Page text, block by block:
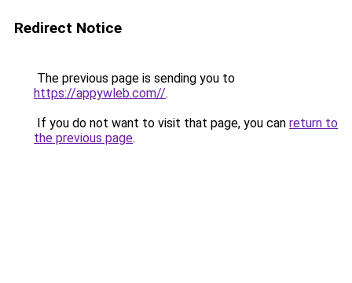
Redirect Notice
The previous page is sending you to
https://appywleb.com//.
If you do not want to visit that page, you can return to
the previous page.